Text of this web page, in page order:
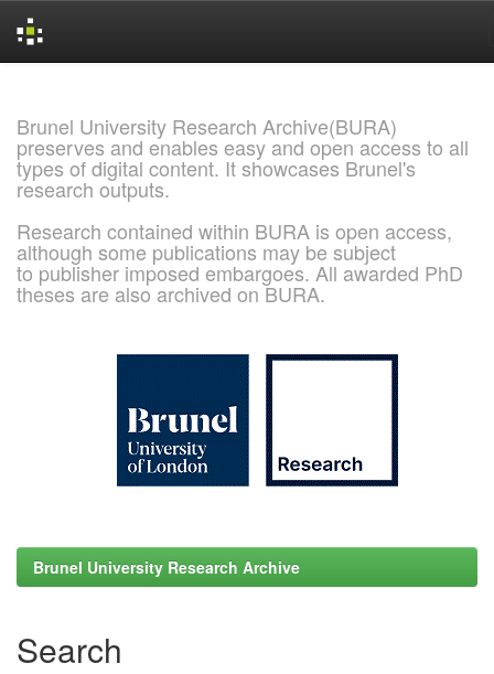
Brunel University Research Archive(BURA)
preserves and enables easy and open access to all
types of digital content. It showcases Brunel's
research outputs.
Research contained within BURA is open access,
although some publications may be subject
to publisher imposed embargoes. All awarded PhD
theses are also archived on BURA.
Brunel University Research Archive
Search